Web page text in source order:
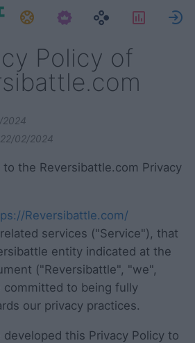
Zadaci
Policy of
2024
02/2024
the Reversibattle.com Privacy
Reversibattle.com/
services ("Service"), that
entity indicated at the
("Reversibattle", "we",
committed to being fully
our privacy practices.
this Privacy Policy to